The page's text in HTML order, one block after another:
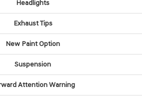
Headlights
Exhaust Tips
New Paint Option
Suspension
Attention Warning